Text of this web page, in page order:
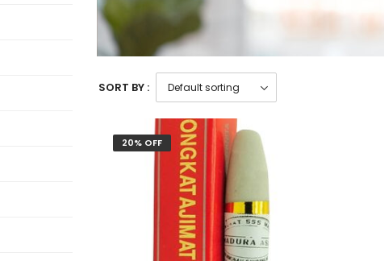
SORT BY :
20% OFF